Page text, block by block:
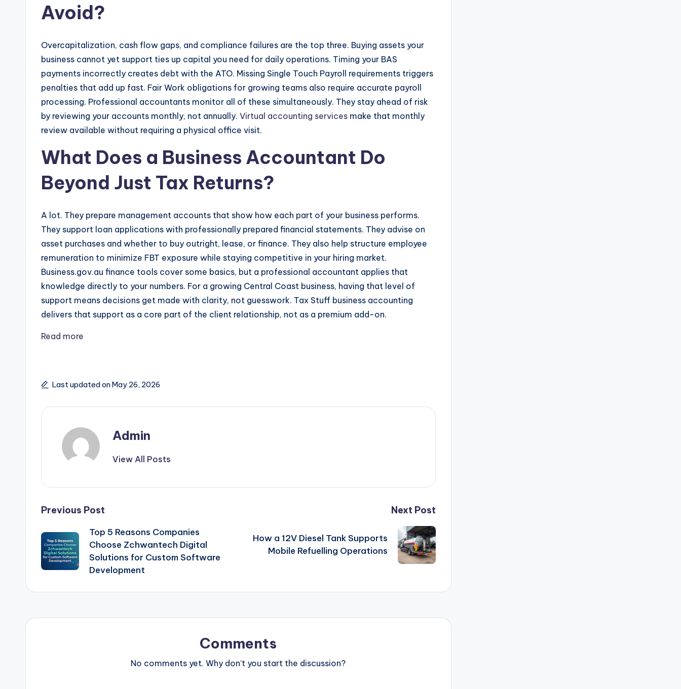
Avoid?
Overcapitalization, cash flow gaps, and compliance failures are the top three. Buying assets your
business cannot yet support ties up capital you need for daily operations. Timing your BAS
payments incorrectly creates debt with the ATO. Missing Single Touch Payroll requirements triggers
penalties that add up fast. Fair Work obligations for growing teams also require accurate payroll
processing. Professional accountants monitor all of these simultaneously. They stay ahead of risk
by reviewing your accounts monthly, not annually. Virtual accounting services make that monthly
review available without requiring a physical office visit.
What Does a Business Accountant Do
Beyond Just Tax Returns?
A lot. They prepare management accounts that show how each part of your business performs.
They support loan applications with professionally prepared financial statements. They advise on
asset purchases and whether to buy outright, lease, or finance. They also help structure employee
remuneration to minimize FBT exposure while staying competitive in your hiring market.
Business.gov.au finance tools cover some basics, but a professional accountant applies that
knowledge directly to your numbers. For a growing Central Coast business, having that level of
support means decisions get made with clarity, not guesswork. Tax Stuff business accounting
delivers that support as a core part of the client relationship, not as a premium add-on.
Read more
Last updated on May 26, 2026
Admin
View All Posts
Post
navigation
Previous Post
Top 5 Reasons Companies
Choose Zchwantech Digital
Solutions for Custom Software
Development
Next Post
How a 12V Diesel Tank Supports
Mobile Refuelling Operations
Comments
No comments yet. Why don’t you start the discussion?